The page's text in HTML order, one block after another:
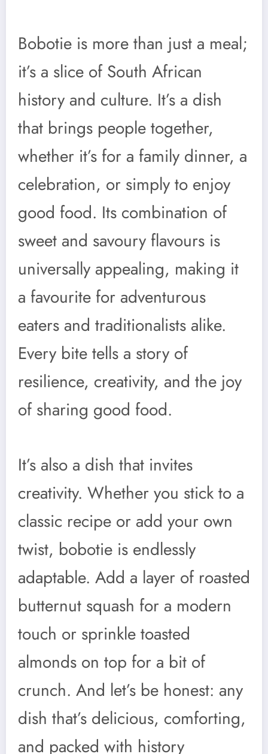
Bobotie is more than just a meal;
it’s a slice of South African
history and culture. It’s a dish
that brings people together,
whether it’s for a family dinner, a
celebration, or simply to enjoy
good food. Its combination of
sweet and savoury flavours is
universally appealing, making it
a favourite for adventurous
eaters and traditionalists alike.
Every bite tells a story of
resilience, creativity, and the joy
of sharing good food.
It’s also a dish that invites
creativity. Whether you stick to a
classic recipe or add your own
twist, bobotie is endlessly
adaptable. Add a layer of roasted
butternut squash for a modern
touch or sprinkle toasted
almonds on top for a bit of
crunch. And let’s be honest: any
dish that’s delicious, comforting,
and packed with history